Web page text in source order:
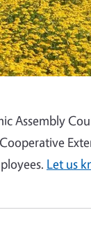
Assembly
Let us